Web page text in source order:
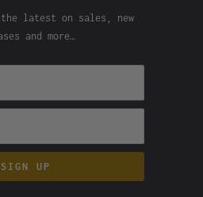
latest on sales, new
and more…